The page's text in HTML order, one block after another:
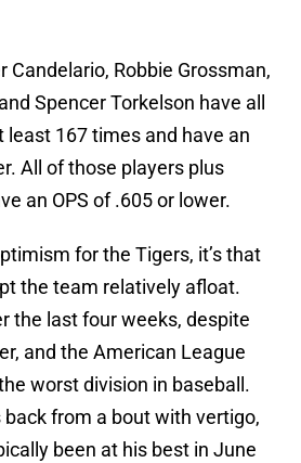
Candelario, Robbie Grossman,
Spencer Torkelson have all
least 167 times and have an
All of those players plus
an OPS of .605 or lower.
for the Tigers, it’s that
the team relatively afloat.
the last four weeks, despite
and the American League
worst division in baseball.
from a bout with vertigo,
been at his best in June